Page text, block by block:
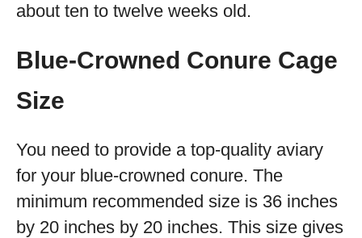
about ten to twelve weeks old.
Blue-Crowned Conure Cage
Size
You need to provide a top-quality aviary
for your blue-crowned conure. The
minimum recommended size is 36 inches
by 20 inches by 20 inches. This size gives